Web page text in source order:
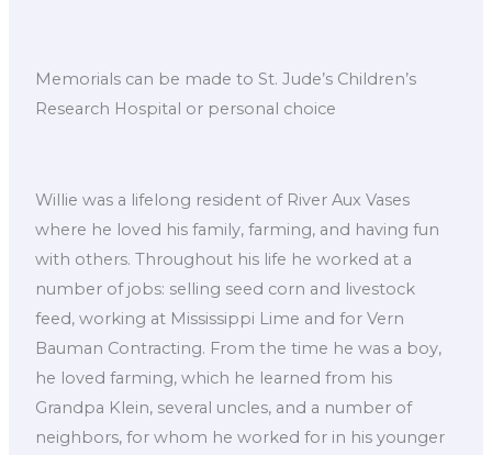
Memorials can be made to St. Jude’s Children’s
Research Hospital or personal choice
Willie was a lifelong resident of River Aux Vases
where he loved his family, farming, and having fun
with others. Throughout his life he worked at a
number of jobs: selling seed corn and livestock
feed, working at Mississippi Lime and for Vern
Bauman Contracting. From the time he was a boy,
he loved farming, which he learned from his
Grandpa Klein, several uncles, and a number of
neighbors, for whom he worked for in his younger